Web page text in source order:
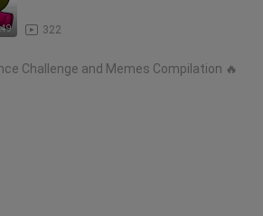
322
Challenge and Memes Compilation 🔥